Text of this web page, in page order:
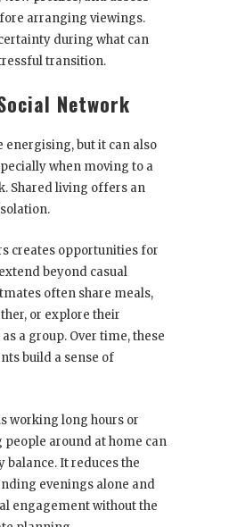
arranging viewings.
during what can
transition.
Network
energising, but it can also
when moving to a
Shared living offers an
creates opportunities for
beyond casual
often share meals,
or explore their
a group. Over time, these
build a sense of
working long hours or
people around at home can
balance. It reduces the
evenings alone and
engagement without the